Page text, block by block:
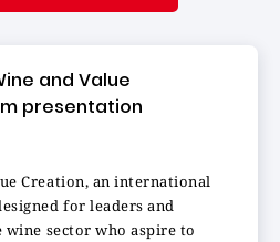
and Value
presentation
Creation, an international
for leaders and
sector who aspire to